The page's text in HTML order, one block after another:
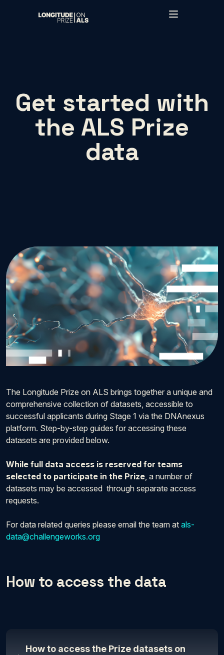
Skip to main content
Get started with
the ALS Prize
data
The Longitude Prize on ALS brings together a unique and
comprehensive collection of datasets, accessible to
successful applicants during Stage 1 via the DNAnexus
platform. Step-by-step guides for accessing these
datasets are provided below.
While full data access is reserved for teams
selected to participate in the Prize, a number of
datasets may be accessed through separate access
requests.
For data related queries please email the team at als-
data@challengeworks.org
How to access the data
How to access the Prize datasets on